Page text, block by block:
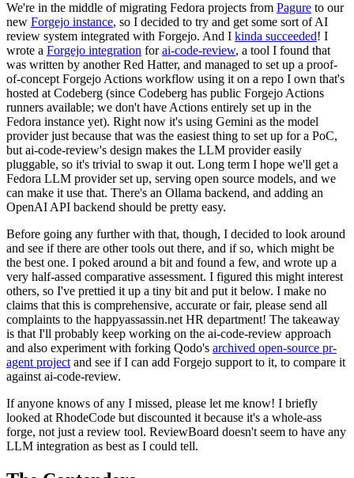
We're in the middle of migrating Fedora projects from Pagure to our
new Forgejo instance, so I decided to try and get some sort of AI
review system integrated with Forgejo. And I kinda succeeded! I
wrote a Forgejo integration forai-code-review, a tool I found that
was written by another Red Hatter, and managed to set up a proof-
of-concept Forgejo Actions workflow using it on a repo I own that's
hosted at Codeberg (since Codeberg has public Forgejo Actions
runners available; we don't have Actions entirely set up in the
Fedora instance yet). Right now it's using Gemini as the model
provider just because that was the easiest thing to set up for a PoC,
but ai-code-review's design makes the LLM provider easily
pluggable, so it's trivial to swap it out. Long term I hope we'll get a
Fedora LLM provider set up, serving open source models, and we
can make it use that. There's an Ollama backend, and adding an
OpenAI API backend should be pretty easy.
Before going any further with that, though, I decided to look around
and see if there are other tools out there, and if so, which might be
the best one. I poked around a bit and found a few, and wrote up a
very half-assed comparative assessment. I figured this might interest
others, so I've prettied it up a tiny bit and put it below. I make no
claims that this is comprehensive, accurate or fair, please send all
complaints to the happyassassin.net HR department! The takeaway
is that I'll probably keep working on the ai-code-review approach
and also experiment with forking Qodo's archived open-source pr-
agent project and see if I can add Forgejo support to it, to compare it
against ai-code-review.
If anyone knows of any I missed, please let me know! I briefly
looked at RhodeCode but discounted it because it's a whole-ass
forge, not just a review tool. ReviewBoard doesn't seem to have any
LLM integration as best as I could tell.